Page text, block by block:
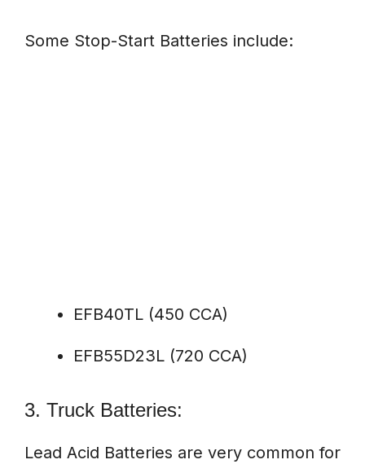
Some Stop-Start Batteries include:
EFB40TL (450 CCA)
EFB55D23L (720 CCA)
3. Truck Batteries:
Lead Acid Batteries are very common for